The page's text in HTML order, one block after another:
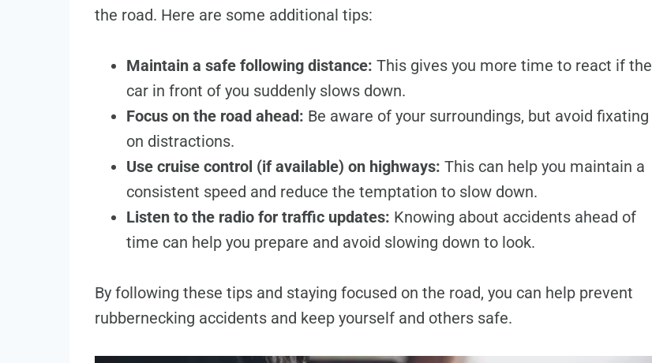
the road. Here are some additional tips:
Maintain a safe following distance: This gives you more time to react if the
car in front of you suddenly slows down.
Focus on the road ahead: Be aware of your surroundings, but avoid fixating
on distractions.
Use cruise control (if available) on highways: This can help you maintain a
consistent speed and reduce the temptation to slow down.
Listen to the radio for traffic updates: Knowing about accidents ahead of
time can help you prepare and avoid slowing down to look.
By following these tips and staying focused on the road, you can help prevent
rubbernecking accidents and keep yourself and others safe.